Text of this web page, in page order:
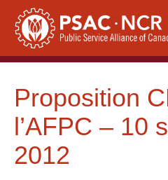
Skip
content
Proposition
l’AFPC – 10
2012